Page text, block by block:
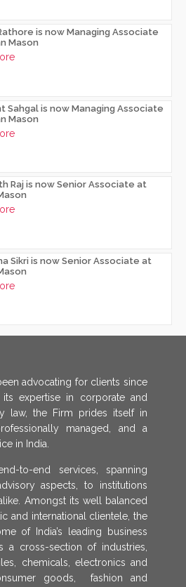
is now Managing Associate
Mason
Sahgal is now Managing Associate
Mason
Raj is now Senior Associate at
Sikri is now Senior Associate at
advocating for clients since
expertise in corporate and
law, the Firm prides itself in
managed, and a
in India.
to-end services, spanning
aspects, to institutions
Amongst its well balanced
and international clientele, the
of India’s leading business
a cross-section of industries,
chemicals, electronics and
goods, fashion and